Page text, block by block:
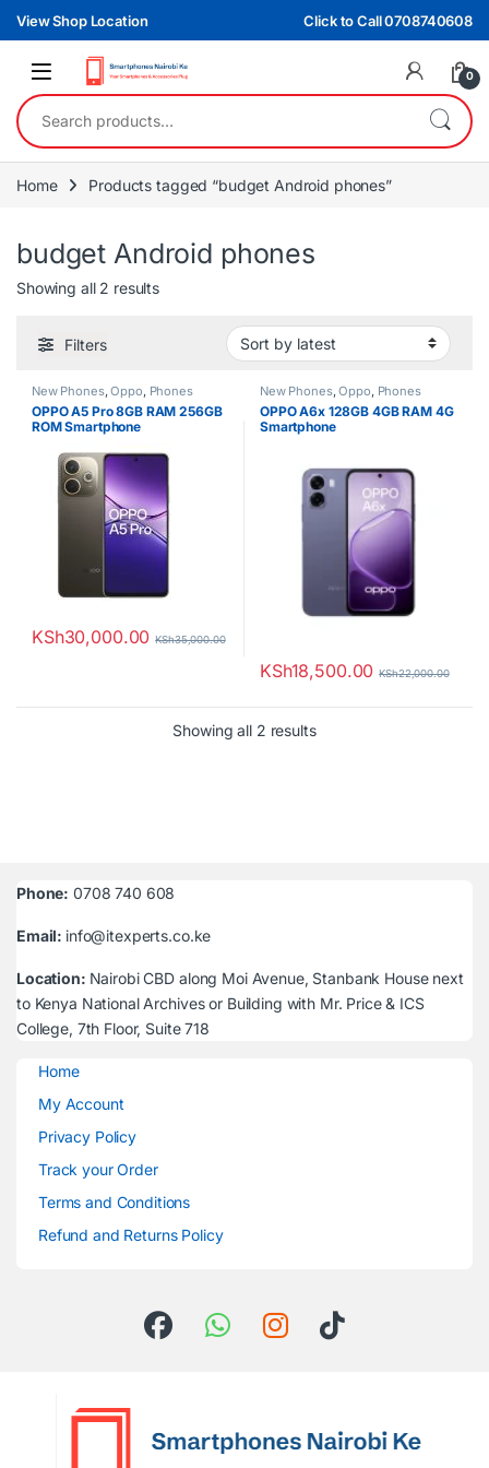
Skip to navigation
Skip to content
View Shop Location Click to Call 0708740608
0
Search for:
Home Products tagged “budget Android phones”
budget Android phones
Showing all 2 resultsSorted by latest
Filters
New Phones,Oppo, Phones
OPPO A5 Pro 8GB RAM 256GB
ROM Smartphone
KSh30,000.00 KSh35,000.00
New Phones,Oppo, Phones
OPPO A6x 128GB 4GB RAM 4G
Smartphone
KSh18,500.00 KSh22,000.00
Showing all 2 resultsSorted by latest
Phone: 0708 740 608
Email: info@itexperts.co.ke
Location: Nairobi CBD along Moi Avenue, Stanbank House next
to Kenya National Archives or Building with Mr. Price & ICS
College, 7th Floor, Suite 718
Home
My Account
Privacy Policy
Track your Order
Terms and Conditions
Refund and Returns Policy